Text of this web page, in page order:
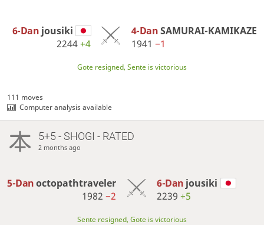
6-Dan jousiki
2244+4
4-DanSAMURAI-KAMIKAZE
1941 −1
Gote resigned, Sente is victorious
111 moves
Computer analysis available
5+5 - SHOGI - RATED
2 months ago
5-Danoctopathtraveler
1982−2
6-Dan jousiki
2239+5
Sente resigned, Gote is victorious